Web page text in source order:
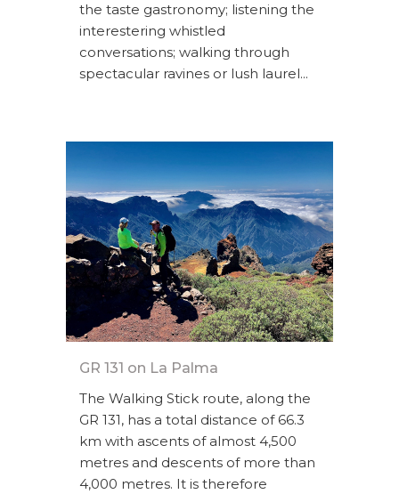
the taste gastronomy; listening the
interestering whistled
conversations; walking through
spectacular ravines or lush laurel...
GR 131 on La Palma
The Walking Stick route, along the
GR 131, has a total distance of 66.3
km with ascents of almost 4,500
metres and descents of more than
4,000 metres. It is therefore